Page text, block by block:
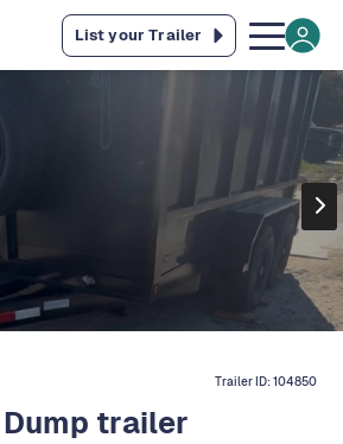
List your Trailer
Trailer ID:104850
trailer